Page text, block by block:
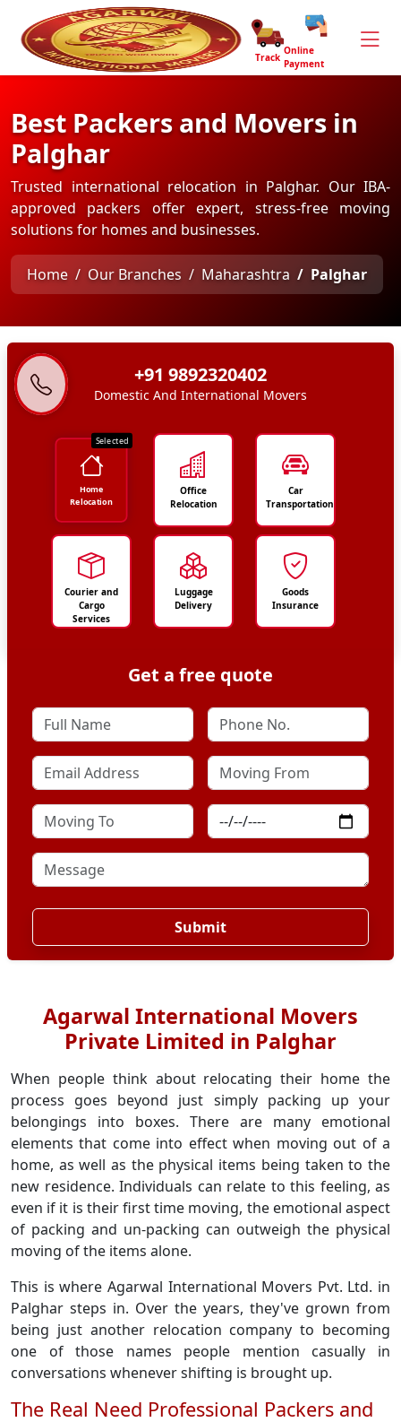
Track
Online
Payment
Best Packers and Movers in
Palghar
Trusted international relocation in Palghar. Our IBA-
approved packers offer expert, stress-free moving
solutions for homes and businesses.
Home Our Branches Maharashtra Palghar
+91 9892320402
Domestic And International Movers
Selected
Home
Relocation
Office
Relocation
Car
Transportation
Courier and
Cargo
Services
Luggage
Delivery
Goods
Insurance
Get a free quote
Submit
Agarwal International Movers
Private Limited in Palghar
When people think about relocating their home the
process goes beyond just simply packing up your
belongings into boxes. There are many emotional
elements that come into effect when moving out of a
home, as well as the physical items being taken to the
new residence. Individuals can relate to this feeling, as
even if it is their first time moving, the emotional aspect
of packing and un-packing can outweigh the physical
moving of the items alone.
This is where Agarwal International Movers Pvt. Ltd. in
Palghar steps in. Over the years, they've grown from
being just another relocation company to becoming
one of those names people mention casually in
conversations whenever shifting is brought up.
The Real Need Professional Packers and